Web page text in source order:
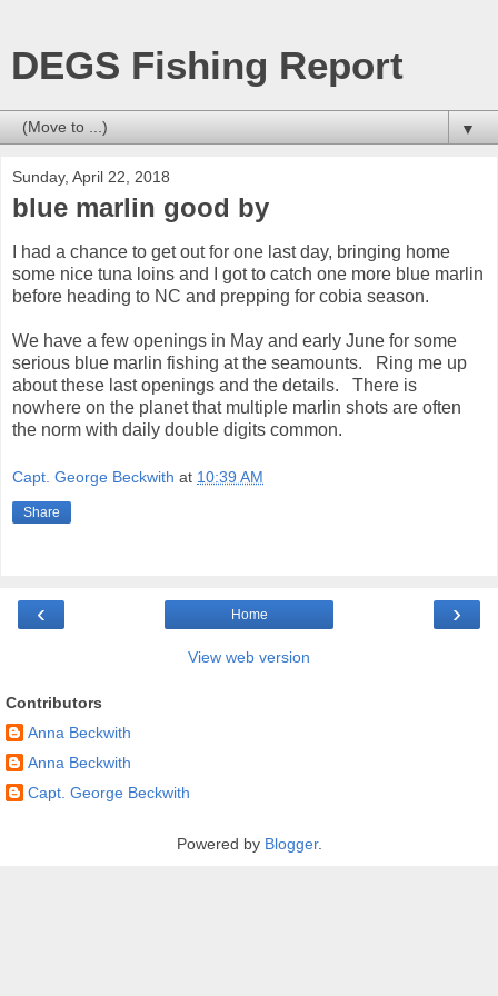
DEGS Fishing Report
▼
Sunday, April 22, 2018
blue marlin good by
I had a chance to get out for one last day, bringing home
some nice tuna loins and I got to catch one more blue marlin
before heading to NC and prepping for cobia season.
We have a few openings in May and early June for some
serious blue marlin fishing at the seamounts. Ring me up
about these last openings and the details. There is
nowhere on the planet that multiple marlin shots are often
the norm with daily double digits common.
Capt. George Beckwith at 10:39 AM
Share
‹ ›
Home
View web version
Contributors
Anna Beckwith
Anna Beckwith
Capt. George Beckwith
Powered by Blogger.